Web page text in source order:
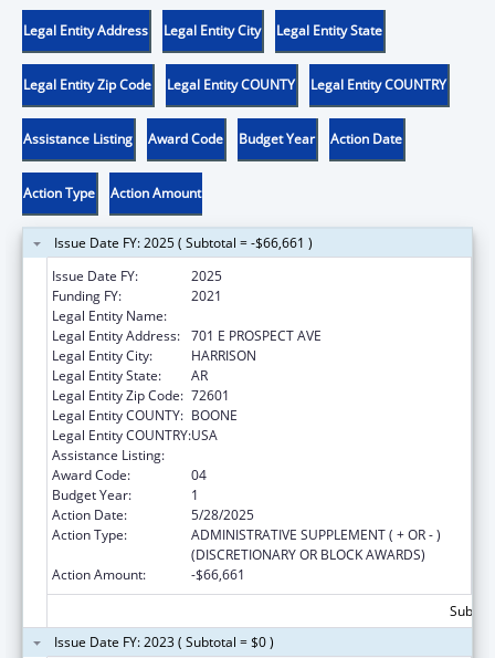
Legal Entity Address Legal Entity City Legal Entity State
Legal Entity Zip Code Legal Entity COUNTY Legal Entity COUNTRY
Assistance Listing Award Code Budget Year Action Date
Action Type Action Amount
Issue Date FY: 2025 ( Subtotal = -$66,661 )
Issue Date FY:
2025
Funding FY:
2021
Legal Entity Name:
Legal Entity Address: 701 E PROSPECT AVE
Legal Entity City:
HARRISON
Legal Entity State:
AR
Legal Entity Zip Code: 72601
Legal Entity COUNTY: BOONE
Legal Entity COUNTRY:USA
Assistance Listing:
Award Code:
04
Budget Year:
1
Action Date:
5/28/2025
Action Type:
ADMINISTRATIVE SUPPLEMENT ( + OR - )
(DISCRETIONARY OR BLOCK AWARDS)
Action Amount:
-$66,661
Issue Date FY: 2023 ( Subtotal = $0 )